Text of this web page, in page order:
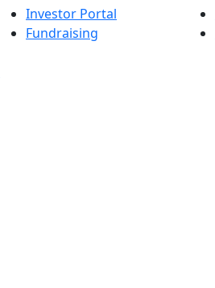
Investor Portal
Fundraising